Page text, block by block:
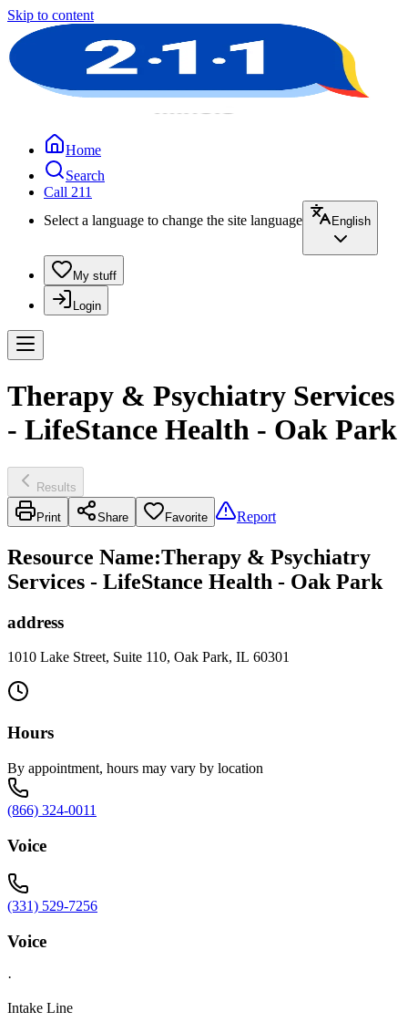
Skip to content
Home
Search
Call 211
Select a language to change the site language
English
My stuff
Login
Therapy & Psychiatry Services
- LifeStance Health - Oak Park
Results
Print Share Favorite Report
Resource Name:Therapy & Psychiatry
Services - LifeStance Health - Oak Park
address
1010 Lake Street, Suite 110, Oak Park, IL 60301
Hours
By appointment, hours may vary by location
(866) 324-0011
Voice
(331) 529-7256
Voice
·
Intake Line